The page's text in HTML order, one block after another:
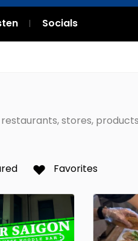
Socials
stores,
Favorites